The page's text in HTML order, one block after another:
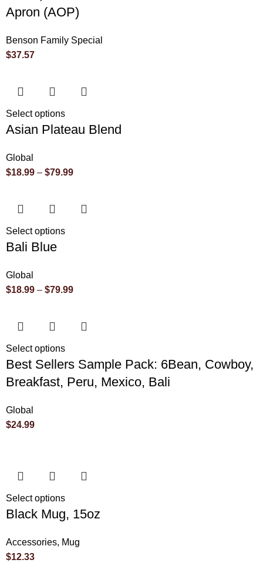
Apron (AOP)
Benson Family Special
$37.57
Select options
Asian Plateau Blend
Global
$18.99 – $79.99
Select options
Bali Blue
Global
$18.99 – $79.99
Select options
Best Sellers Sample Pack: 6Bean, Cowboy,
Breakfast, Peru, Mexico, Bali
Global
$24.99
Select options
Black Mug, 15oz
Accessories, Mug
$12.33